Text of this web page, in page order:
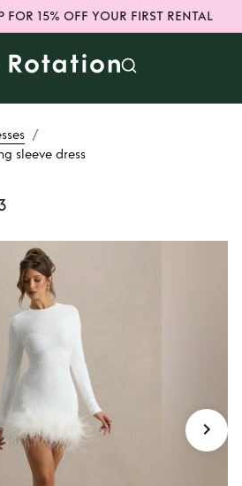
FOR 15% OFF YOUR FIRST RENTAL
/
sleeve dress
Club L white
long
dress